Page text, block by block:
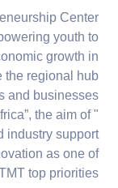
Center
youth to
growth in
the regional hub
and businesses
the aim of "
industry support
as one of
top priorities.